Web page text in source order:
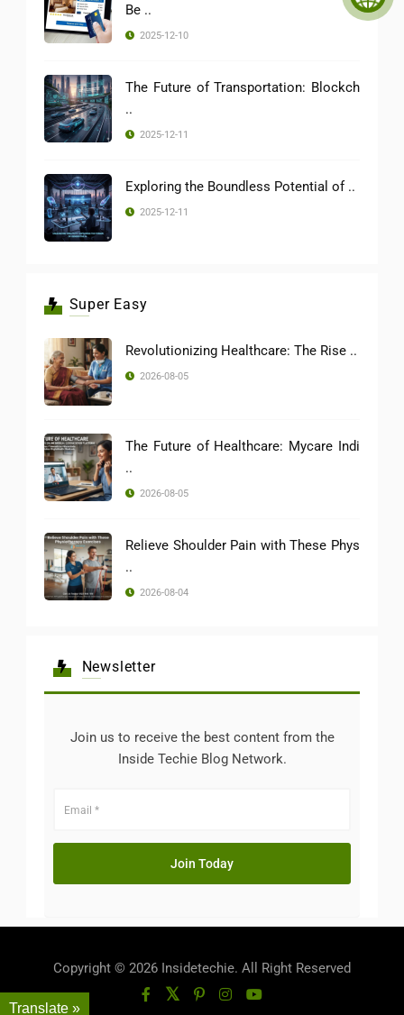
Be ..
2025-12-10
The Future of Transportation: Blockch
..
2025-12-11
Exploring the Boundless Potential of ..
2025-12-11
Super Easy
Revolutionizing Healthcare: The Rise ..
2026-08-05
The Future of Healthcare: Mycare Indi
..
2026-08-05
Relieve Shoulder Pain with These Phys
..
2026-08-04
Newsletter
Join us to receive the best content from the
Inside Techie Blog Network.
Copyright © 2026 Insidetechie. All Right Reserved
Translate »